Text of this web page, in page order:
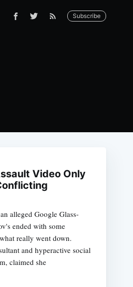
Subscribe
Video Only
alleged Google Glass-
ended with some
really went down.
and hyperactive social
claimed she